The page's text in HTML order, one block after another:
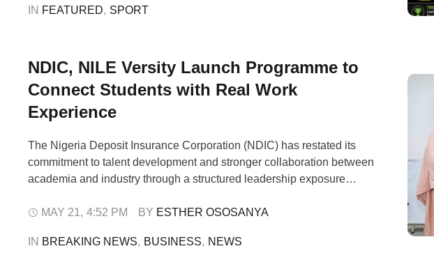
IN FEATURED, SPORT
NDIC, NILE Versity Launch Programme to
Connect Students with Real Work
Experience
The Nigeria Deposit Insurance Corporation (NDIC) has restated its
commitment to talent development and stronger collaboration between
academia and industry through a structured leadership exposure
corporate challenges. The initiative, known as the Executive Industry
Business School, …
MAY 21, 4:52 PM BY ESTHER OSOSANYA
IN BREAKING NEWS, BUSINESS, NEWS